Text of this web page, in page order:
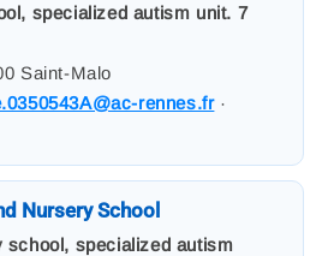
specialized autism unit. 7
Saint-Malo
rennes.fr·
Nursery School
school, specialized autism